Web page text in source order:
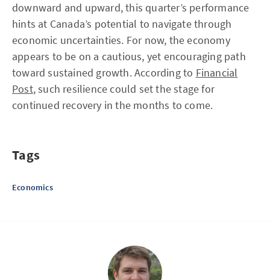
downward and upward, this quarter’s performance
hints at Canada’s potential to navigate through
economic uncertainties. For now, the economy
appears to be on a cautious, yet encouraging path
toward sustained growth. According to Financial
Post, such resilience could set the stage for
continued recovery in the months to come.
Tags
Economics